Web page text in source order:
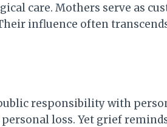
care. Mothers serve as
influence often
responsibility with
loss. Yet grief